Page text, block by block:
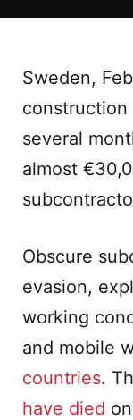
Sweden,
construction
several
almost
Obscure
evasion,
working
and mobile
countries.
have died